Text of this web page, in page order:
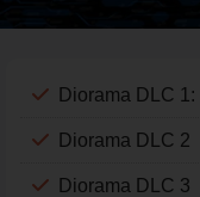
Diorama DLC 1:
Diorama DLC 2
Diorama DLC 3